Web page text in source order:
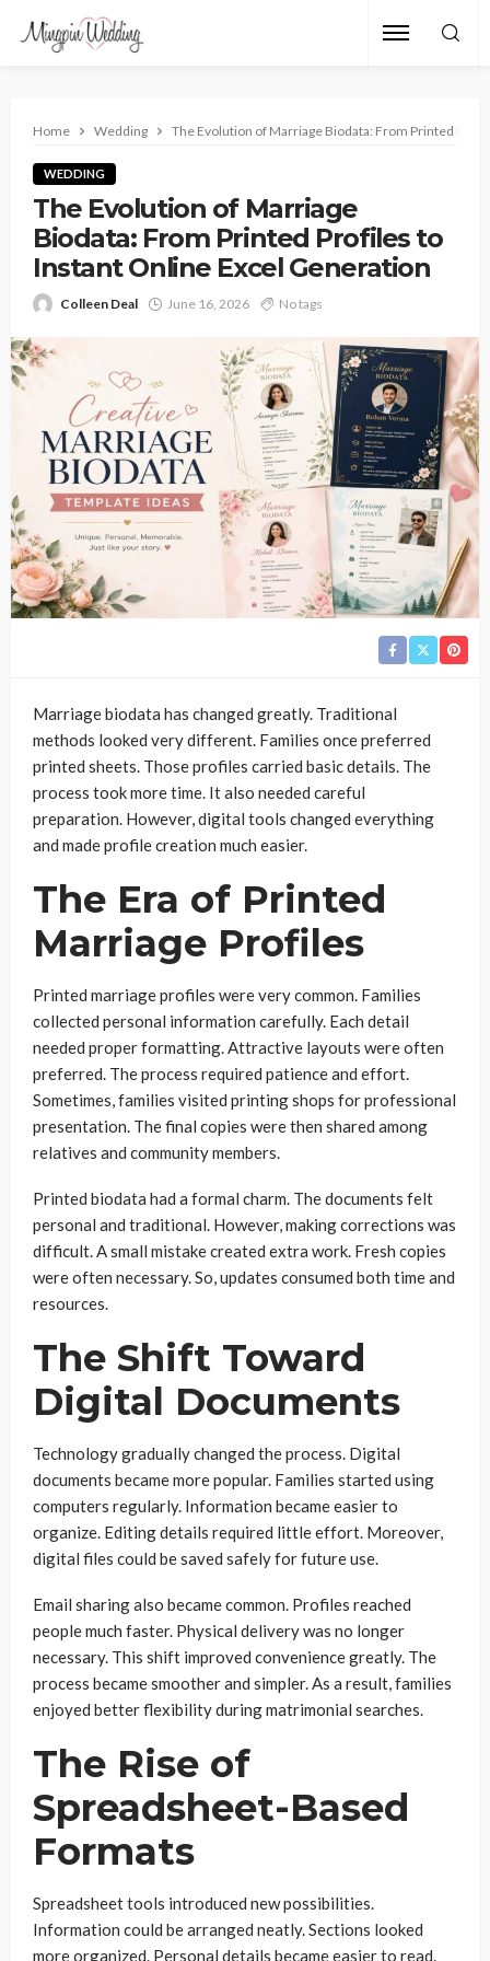
Home Wedding The Evolution of Marriage Biodata: From Printed
WEDDING
The Evolution of Marriage
Biodata: From Printed Profiles to
Instant Online Excel Generation
Colleen Deal June 16, 2026 No tags
Marriage biodata has changed greatly. Traditional
methods looked very different. Families once preferred
printed sheets. Those profiles carried basic details. The
process took more time. It also needed careful
preparation. However, digital tools changed everything
and made profile creation much easier.
The Era of Printed
Marriage Profiles
Printed marriage profiles were very common. Families
collected personal information carefully. Each detail
needed proper formatting. Attractive layouts were often
preferred. The process required patience and effort.
Sometimes, families visited printing shops for professional
presentation. The final copies were then shared among
relatives and community members.
Printed biodata had a formal charm. The documents felt
personal and traditional. However, making corrections was
difficult. A small mistake created extra work. Fresh copies
were often necessary. So, updates consumed both time and
resources.
The Shift Toward
Digital Documents
Technology gradually changed the process. Digital
documents became more popular. Families started using
computers regularly. Information became easier to
organize. Editing details required little effort. Moreover,
digital files could be saved safely for future use.
Email sharing also became common. Profiles reached
people much faster. Physical delivery was no longer
necessary. This shift improved convenience greatly. The
process became smoother and simpler. As a result, families
enjoyed better flexibility during matrimonial searches.
The Rise of
Spreadsheet-Based
Formats
Spreadsheet tools introduced new possibilities.
Information could be arranged neatly. Sections looked
more organized. Personal details became easier to read.